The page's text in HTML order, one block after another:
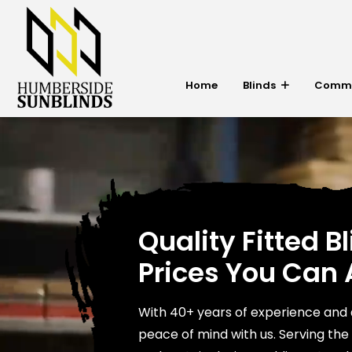
Home Blinds
Quality Fitted
Prices You Can
With 40+ years of experience
peace of mind with us. Serving